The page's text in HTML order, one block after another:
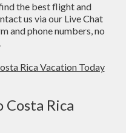
the best flight and
us via our Live Chat
and phone numbers, no
Rica Vacation Today
Rica